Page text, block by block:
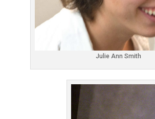
Julie Ann Smith